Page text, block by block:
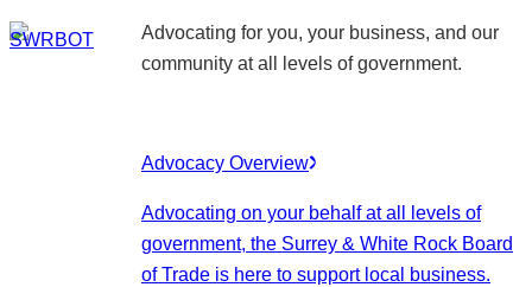
Advocating for you, your business, and our
community at all levels of government.
Advocacy Overview
Advocating on your behalf at all levels of
government, the Surrey & White Rock Board
of Trade is here to support local business.